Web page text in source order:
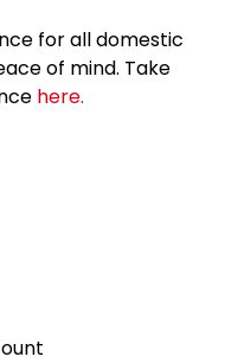
for all domestic
of mind. Take
here.